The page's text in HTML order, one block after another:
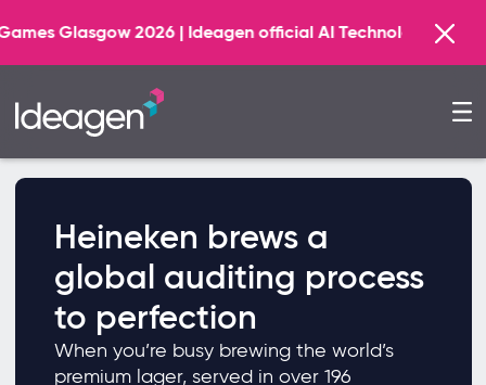
2026 | Ideagen official AI Technology Principal
Heineken brews a
global auditing process
to perfection
When you’re busy brewing the world’s
premium lager, served in over 196